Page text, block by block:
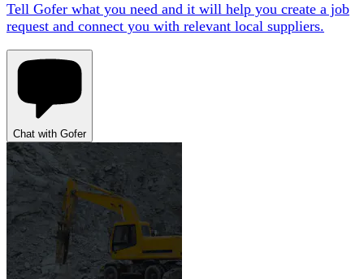
Tell Gofer what you need and it will help you create a job
request and connect you with relevant local suppliers.
Chat with Gofer